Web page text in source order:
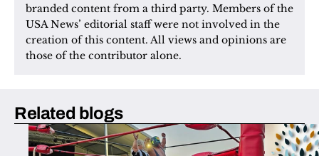
branded content from a third party. Members of the
USA News’ editorial staff were not involved in the
creation of this content. All views and opinions are
those of the contributor alone.
Related blogs